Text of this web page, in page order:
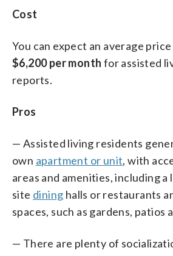
Cost
You can expect an average
$6,200 per month for assisted
reports.
Pros
— Assisted living residents
own apartment or unit, with
areas and amenities, including a
site dining halls or restaurants
spaces, such as gardens, patios
— There are plenty of